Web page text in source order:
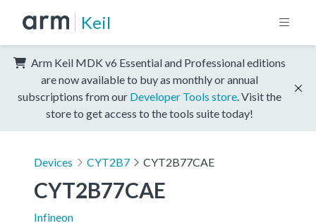
Keil
Arm Keil MDK v6 Essential and Professional editions
are now available to buy as monthly or annual
subscriptions from our Developer Tools store . Visit the
store to get access to the tools suite today!
Devices CYT2B7 CYT2B77CAE
CYT2B77CAE
Infineon